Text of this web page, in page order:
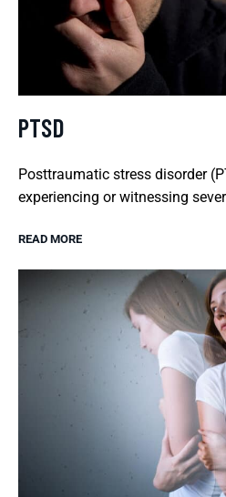
PTSD
Posttraumatic stress disorder
experiencing or witnessing
READ MORE